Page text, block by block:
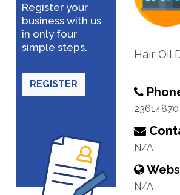
Register your
business with us
in only four
simple steps.
REGISTER
Hair Oil
23614870
N/A
N/A